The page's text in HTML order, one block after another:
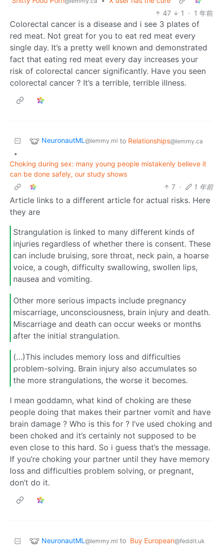
47
1 · 1 年前
Colorectal cancer is a disease and i see 3 plates of
red meat. Not great for you to eat red meat every
single day. It’s a pretty well known and demonstrated
fact that eating red meat every day increases your
risk of colorectal cancer significantly. Have you seen
colorectal cancer ? It’s a terrible, terrible illness.
NeuronautML @lemmy.ml to Relationships@lemmy.ca
•
Choking during sex: many young people mistakenly believe it
can be done safely, our study shows
7 · 1 年前
Article links to a different article for actual risks. Here
they are
Strangulation is linked to many different kinds of
injuries regardless of whether there is consent. These
can include bruising, sore throat, neck pain, a hoarse
voice, a cough, difficulty swallowing, swollen lips,
nausea and vomiting.
Other more serious impacts include pregnancy
miscarriage, unconsciousness, brain injury and death.
Miscarriage and death can occur weeks or months
after the initial strangulation.
(…)This includes memory loss and difficulties
problem-solving. Brain injury also accumulates so
the more strangulations, the worse it becomes.
I mean goddamn, what kind of choking are these
people doing that makes their partner vomit and have
brain damage ? Who is this for ? I’ve used choking and
been choked and it’s certainly not supposed to be
even close to this hard. So i guess that’s the message.
If you’re choking your partner until they have memory
loss and difficulties problem solving, or pregnant,
don’t do it.
NeuronautML @lemmy.ml to Buy European@feddit.uk